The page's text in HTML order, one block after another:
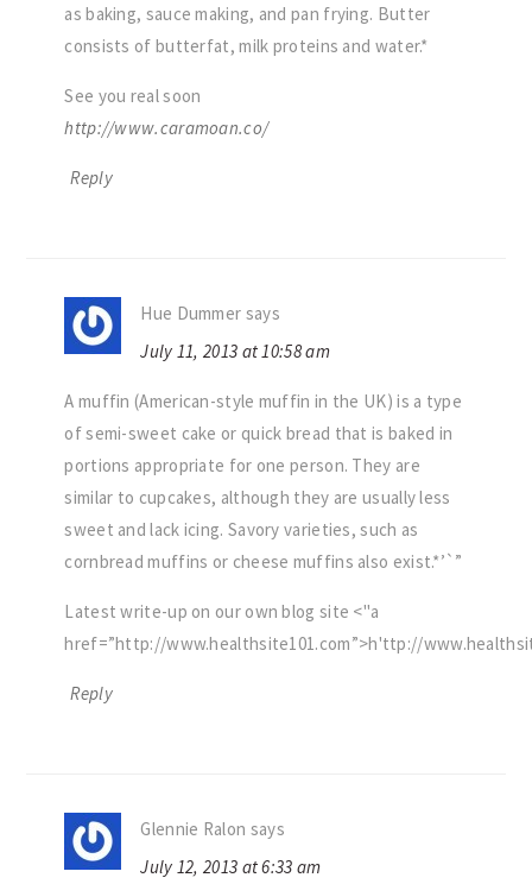
as baking, sauce making, and pan frying. Butter
consists of butterfat, milk proteins and water.*
See you real soon
http://www.caramoan.co/
Reply
Hue Dummer says
July 11, 2013 at 10:58 am
A muffin (American-style muffin in the UK) is a type
of semi-sweet cake or quick bread that is baked in
portions appropriate for one person. They are
similar to cupcakes, although they are usually less
sweet and lack icing. Savory varieties, such as
cornbread muffins or cheese muffins also exist.*’`”
Latest write-up on our own blog site < a
href=”http://www.healthsite101.com”>h ttp://
Reply
Glennie Ralon says
July 12, 2013 at 6:33 am